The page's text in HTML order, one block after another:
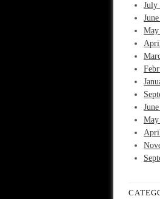
July